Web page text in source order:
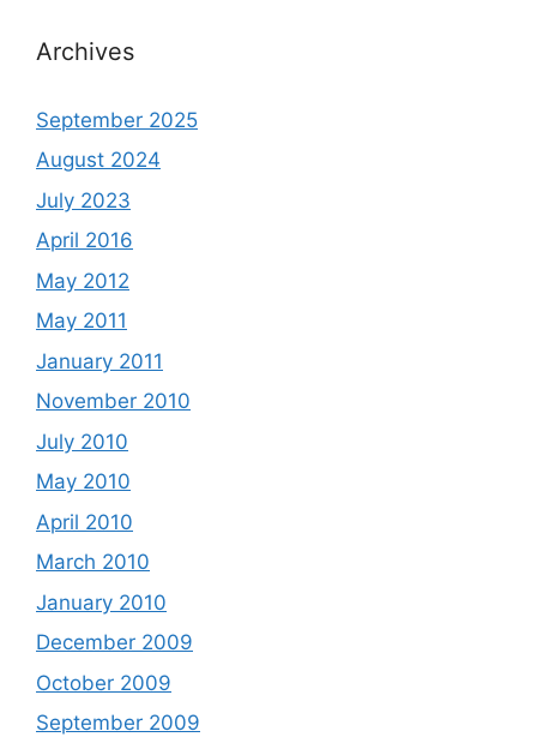
Archives
September 2025
August 2024
July 2023
April 2016
May 2012
May 2011
January 2011
November 2010
July 2010
May 2010
April 2010
March 2010
January 2010
December 2009
October 2009
September 2009